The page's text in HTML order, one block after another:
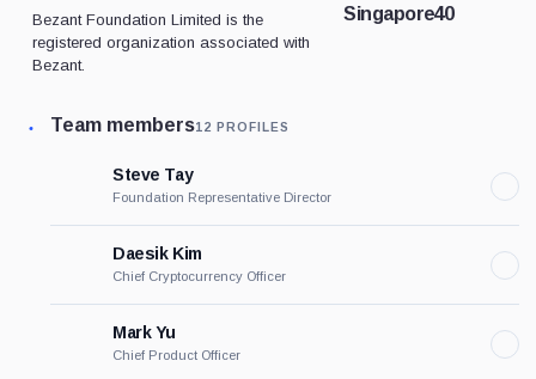
Bezant Foundation Limited is the
registered organization associated with
Bezant.
Singapore40
Team members12 PROFILES
Steve Tay
Foundation Representative Director
Daesik Kim
Chief Cryptocurrency Officer
Mark Yu
Chief Product Officer